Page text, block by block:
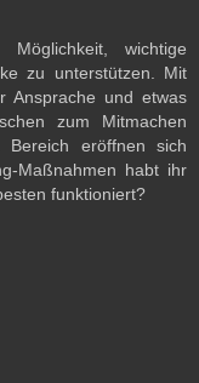
wichtige
zu unterstützen. Mit
Ansprache und etwas
zum Mitmachen
Bereich eröffnen sich
Maßnahmen habt ihr
funktioniert?